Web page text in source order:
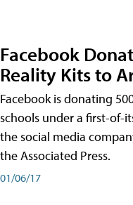
Facebook
Reality Kits to
Facebook is donating
schools under a first-of-
the social media
the Associated Press.
01/06/17